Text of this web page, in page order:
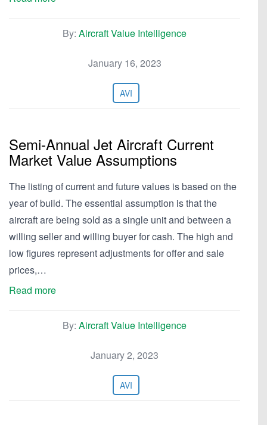
By: Aircraft Value Intelligence
January 16, 2023
AVI
Semi-Annual Jet Aircraft Current
Market Value Assumptions
The listing of current and future values is based on the
year of build. The essential assumption is that the
aircraft are being sold as a single unit and between a
willing seller and willing buyer for cash. The high and
low figures represent adjustments for offer and sale
prices,…
Read more
By: Aircraft Value Intelligence
January 2, 2023
AVI